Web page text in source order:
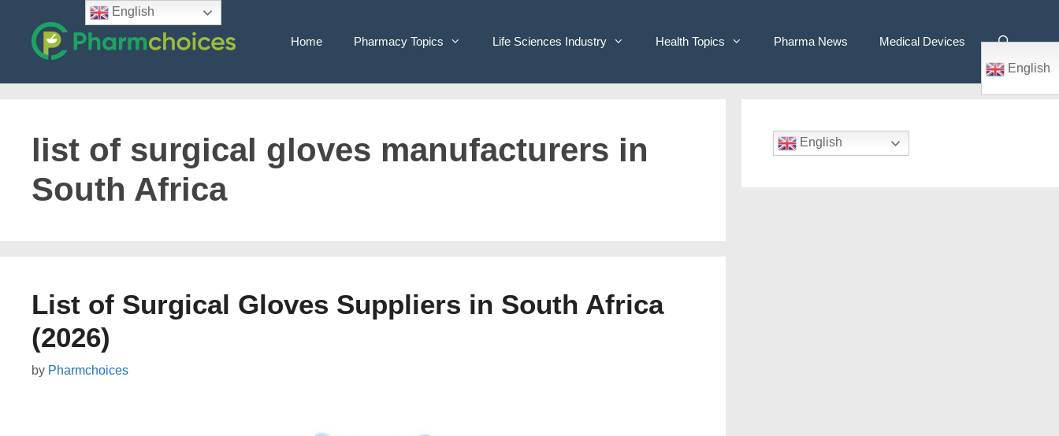
content
Home Pharmacy Topics Life Sciences Industry Health Topics Pharma News
Medical Devices
English
list of surgical gloves manufacturers in
South Africa
List of Surgical Gloves Suppliers in South Africa
(2026)
by Pharmchoices
English
English